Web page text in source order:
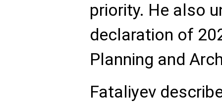
priority. He also
declaration of
Planning and
Fataliyev